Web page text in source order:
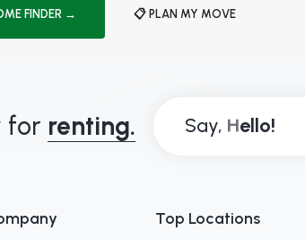
FINDER → 📋 PLAN MY MOVE
for renting. Say,
Top Locations